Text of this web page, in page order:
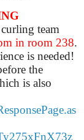
team
in room 238.
is needed!
the
is also